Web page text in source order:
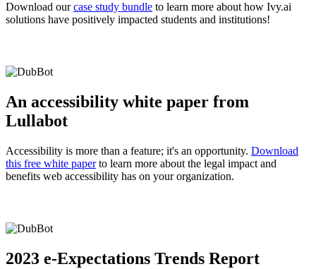
Download ourcase study bundle to learn more about how Ivy.ai
solutions have positively impacted students and institutions!
An accessibility white paper from
Lullabot
Accessibility is more than a feature; it's an opportunity. Download
this free white paperto learn more about the legal impact and
benefits web accessibility has on your organization.
2023 e-Expectations Trends Report